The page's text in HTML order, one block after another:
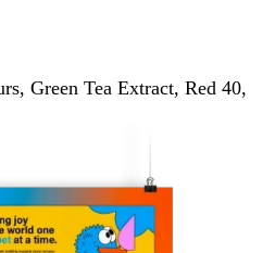
Green Tea Extract, Red 40,